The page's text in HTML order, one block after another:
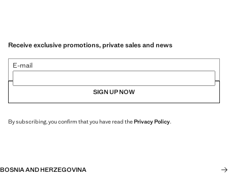
Receive exclusive promotions, private sales and news
E-mail
SIGN UP NOW
By subscribing, you confirm that you have read thePrivacy Policy.
BOSNIA AND HERZEGOVINA